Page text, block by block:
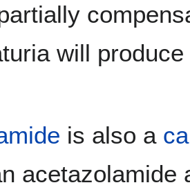
will
is also a
acetazolamide